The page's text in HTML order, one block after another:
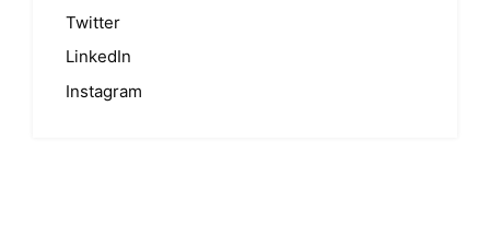
Twitter
LinkedIn
Instagram